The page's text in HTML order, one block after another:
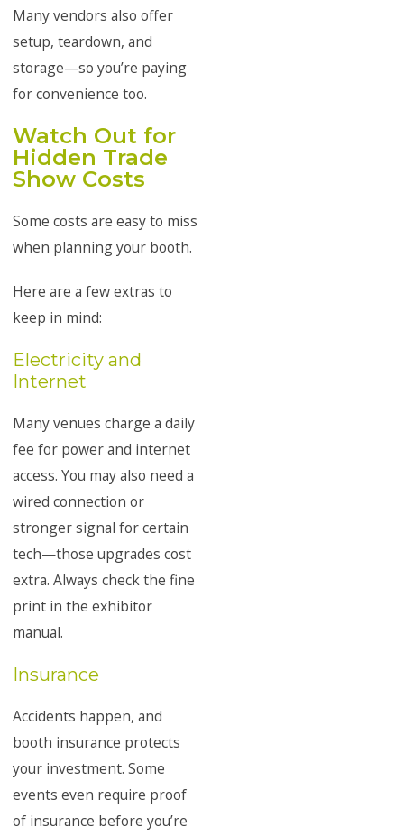
Many vendors also offer
setup, teardown, and
storage—so you’re paying
for convenience too.
Watch Out for
Hidden Trade
Show Costs
Some costs are easy to miss
when planning your booth.
Here are a few extras to
keep in mind:
Electricity and
Internet
Many venues charge a daily
fee for power and internet
access. You may also need a
wired connection or
stronger signal for certain
tech—those upgrades cost
extra. Always check the fine
print in the exhibitor
manual.
Insurance
Accidents happen, and
booth insurance protects
your investment. Some
events even require proof
of insurance before you’re